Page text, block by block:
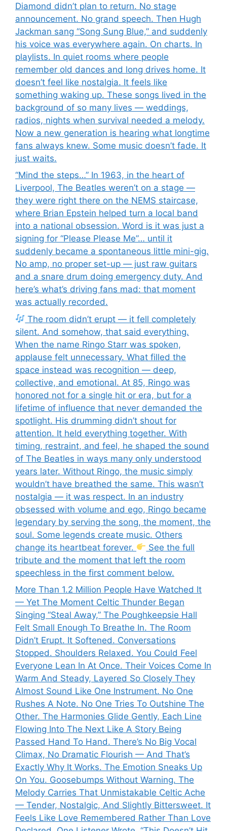
Diamond didn’t plan to return. No stage
announcement. No grand speech. Then Hugh
Jackman sang “Song Sung Blue,” and suddenly
his voice was everywhere again. On charts. In
playlists. In quiet rooms where people
remember old dances and long drives home. It
doesn’t feel like nostalgia. It feels like
something waking up. These songs lived in the
background of so many lives — weddings,
radios, nights when survival needed a melody.
Now a new generation is hearing what longtime
fans always knew. Some music doesn’t fade. It
just waits.
“Mind the steps…” In 1963, in the heart of
Liverpool, The Beatles weren’t on a stage —
they were right there on the NEMS staircase,
where Brian Epstein helped turn a local band
into a national obsession. Word is it was just a
signing for “Please Please Me”… until it
suddenly became a spontaneous little mini-gig.
No amp, no proper set-up — just raw guitars
and a snare drum doing emergency duty. And
here’s what’s driving fans mad: that moment
was actually recorded.
The room didn’t erupt — it fell completely
silent. And somehow, that said everything.
When the name Ringo Starr was spoken,
applause felt unnecessary. What filled the
space instead was recognition — deep,
collective, and emotional. At 85, Ringo was
honored not for a single hit or era, but for a
lifetime of influence that never demanded the
spotlight. His drumming didn’t shout for
attention. It held everything together. With
timing, restraint, and feel, he shaped the sound
of The Beatles in ways many only understood
years later. Without Ringo, the music simply
wouldn’t have breathed the same. This wasn’t
nostalgia — it was respect. In an industry
obsessed with volume and ego, Ringo became
legendary by serving the song, the moment, the
soul. Some legends create music. Others
change its heartbeat forever.
See the full
tribute and the moment that left the room
speechless in the first comment below.
More Than 1.2 Million People Have Watched It
— Yet The Moment Celtic Thunder Began
Singing “Steal Away,” The Poughkeepsie Hall
Felt Small Enough To Breathe In. The Room
Didn’t Erupt. It Softened. Conversations
Stopped. Shoulders Relaxed. You Could Feel
Everyone Lean In At Once. Their Voices Come In
Warm And Steady, Layered So Closely They
Almost Sound Like One Instrument. No One
Rushes A Note. No One Tries To Outshine The
Other. The Harmonies Glide Gently, Each Line
Flowing Into The Next Like A Story Being
Passed Hand To Hand. There’s No Big Vocal
Climax, No Dramatic Flourish — And That’s
Exactly Why It Works. The Emotion Sneaks Up
On You. Goosebumps Without Warning. The
Melody Carries That Unmistakable Celtic Ache
— Tender, Nostalgic, And Slightly Bittersweet. It
Feels Like Love Remembered Rather Than Love